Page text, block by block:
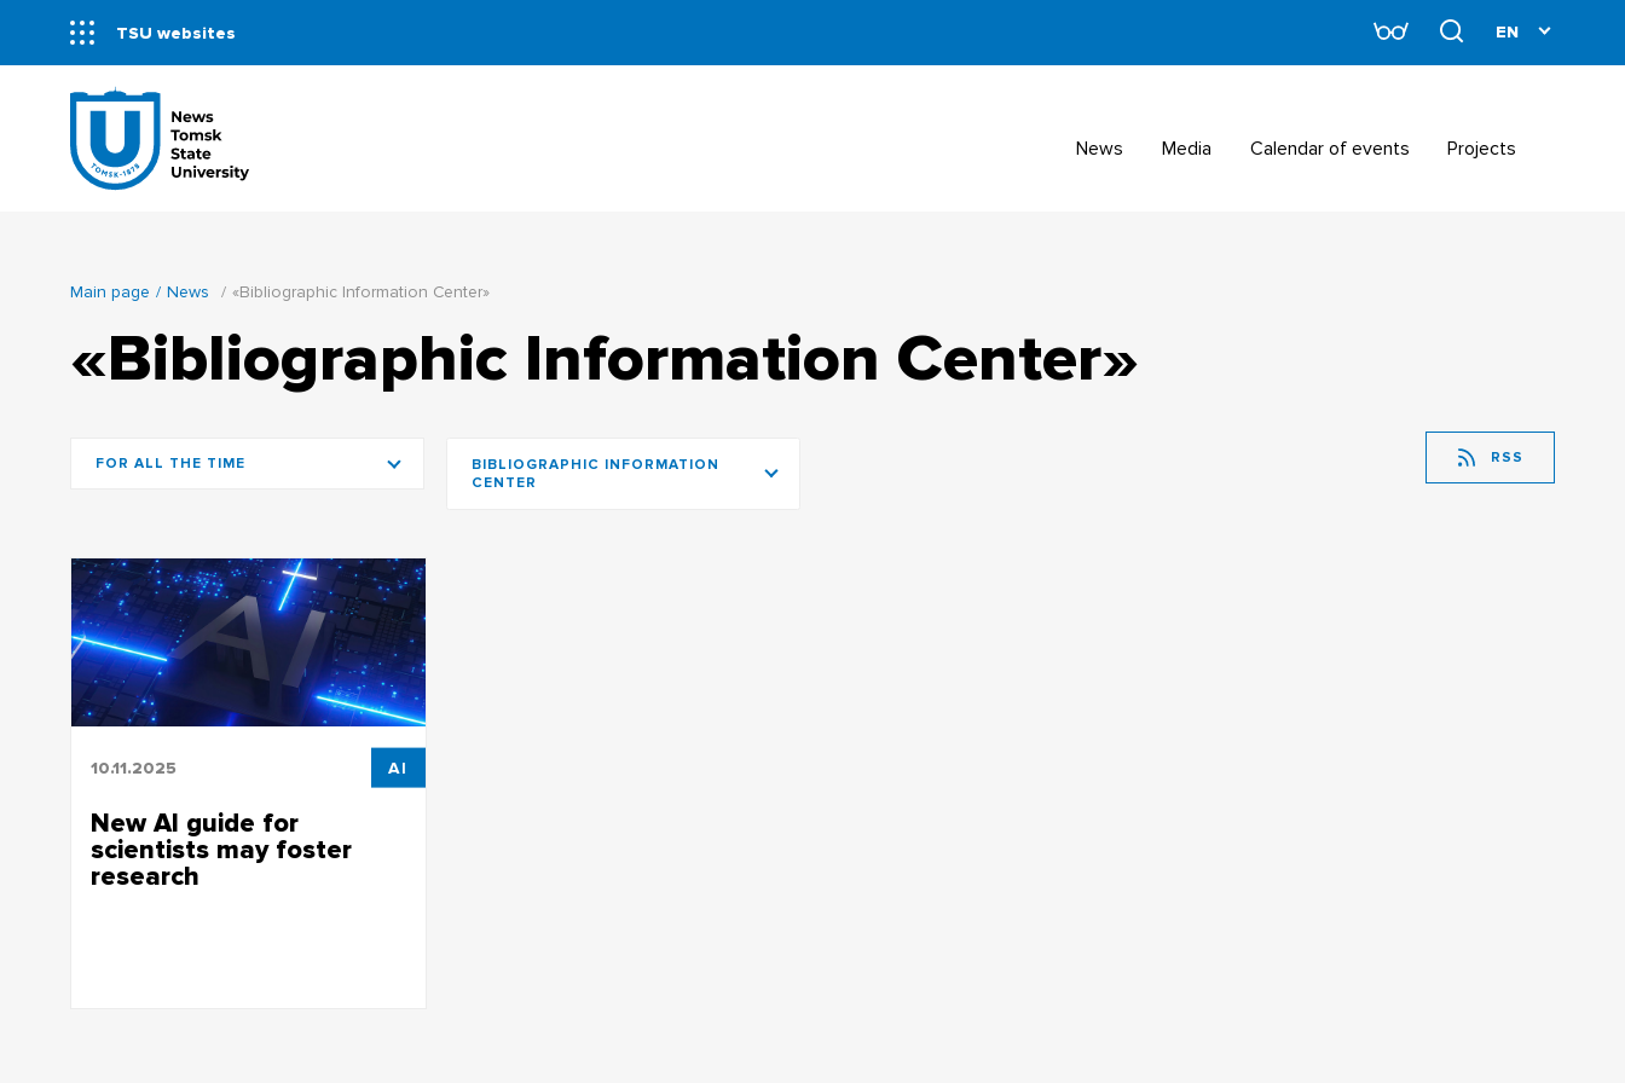
TSU websites
News Media Calendar of events Projects
Main page News «Bibliographic Information Center»
«Bibliographic Information Center»
FOR ALL THE TIME
BIBLIOGRAPHIC INFORMATION
CENTER
RSS
10.11.2025 AI
New AI guide for
scientists may foster
research